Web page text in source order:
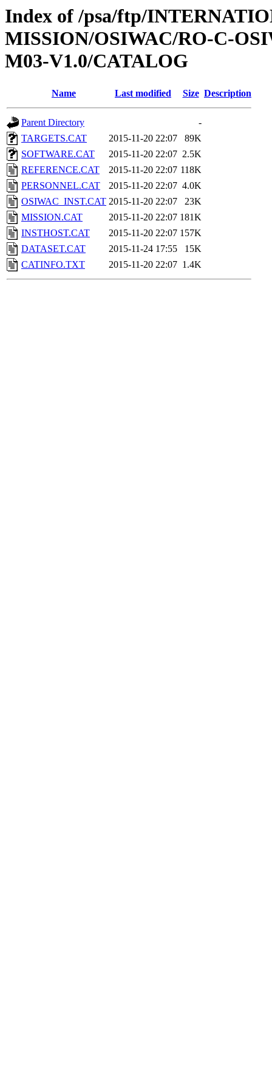
Index of /psa/ftp/
MISSION/OSIWAC/RO-C-
M03-V1.0/CATALOG
Name Last modified Size Description
Parent Directory
-
TARGETS.CAT
2015-11-20 22:07
89K
SOFTWARE.CAT
2015-11-20 22:07 2.5K
REFERENCE.CAT
2015-11-20 22:07 118K
PERSONNEL.CAT
2015-11-20 22:07 4.0K
OSIWAC_INST.CAT 2015-11-20 22:07
23K
MISSION.CAT
2015-11-20 22:07 181K
INSTHOST.CAT
2015-11-20 22:07 157K
DATASET.CAT
2015-11-24 17:55
15K
CATINFO.TXT
2015-11-20 22:07 1.4K